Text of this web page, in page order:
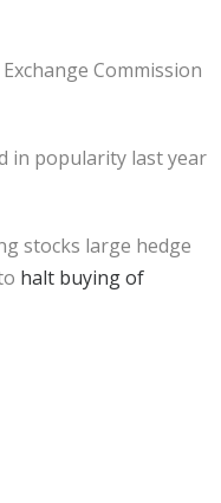
Commission
in popularity last year
stocks large hedge
halt buying of